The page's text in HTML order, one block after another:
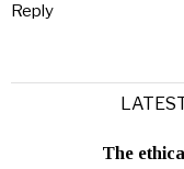
Reply
The